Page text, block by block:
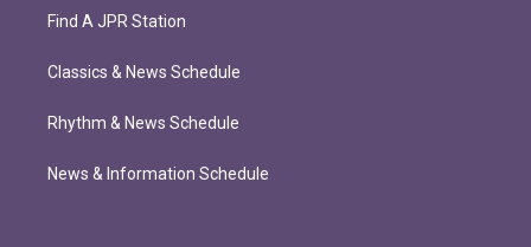
Find A JPR Station
Classics & News Schedule
Rhythm & News Schedule
News & Information Schedule